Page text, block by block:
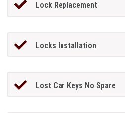
Lock Replacement
Locks Installation
Lost Car Keys No Spare